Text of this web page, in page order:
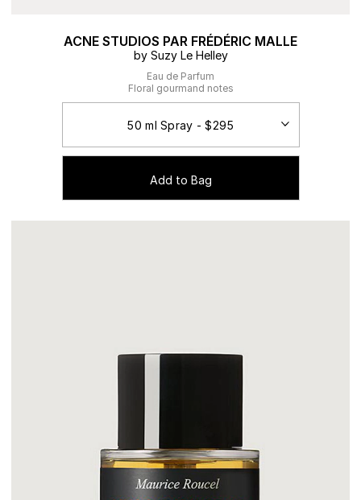
ACNE STUDIOS PAR FRÉDÉRIC MALLE
by Suzy Le Helley
Eau de Parfum
Floral gourmand notes
Add to Bag